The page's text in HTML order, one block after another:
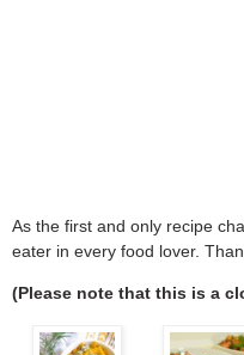
As the first and only recipe
eater in every food lover.
(Please note that this is a